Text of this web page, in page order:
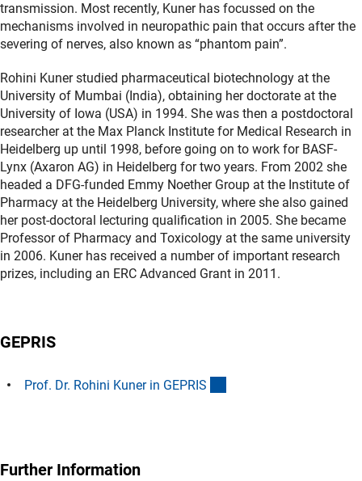
transmission. Most recently, Kuner has focussed on the
mechanisms involved in neuropathic pain that occurs after the
severing of nerves, also known as “phantom pain”.
Rohini Kuner studied pharmaceutical biotechnology at the
University of Mumbai (India), obtaining her doctorate at the
University of Iowa (USA) in 1994. She was then a postdoctoral
researcher at the Max Planck Institute for Medical Research in
Heidelberg up until 1998, before going on to work for BASF-
Lynx (Axaron AG) in Heidelberg for two years. From 2002 she
headed a DFG-funded Emmy Noether Group at the Institute of
Pharmacy at the Heidelberg University, where she also gained
her post-doctoral lecturing qualification in 2005. She became
Professor of Pharmacy and Toxicology at the same university
in 2006. Kuner has received a number of important research
prizes, including an ERC Advanced Grant in 2011.
GEPRIS
Prof. Dr. Rohini Kuner in GEPRI S
Further Information